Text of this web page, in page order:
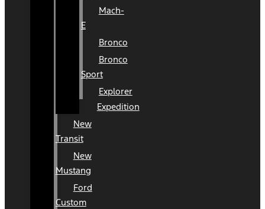
Mach-
E
Bronco
Bronco
Sport
Explorer
Expedition
New
Transit
New
Mustang
Ford
Custom